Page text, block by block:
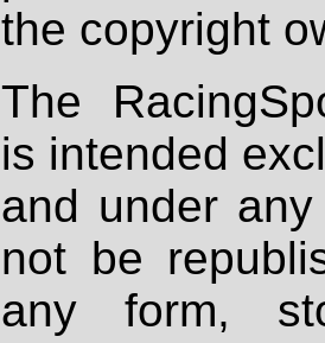
the copyright
The
is intended
and under
not be
any form,